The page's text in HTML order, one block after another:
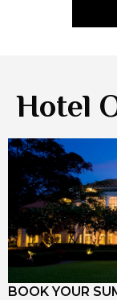
Hotel
BOOK YOUR